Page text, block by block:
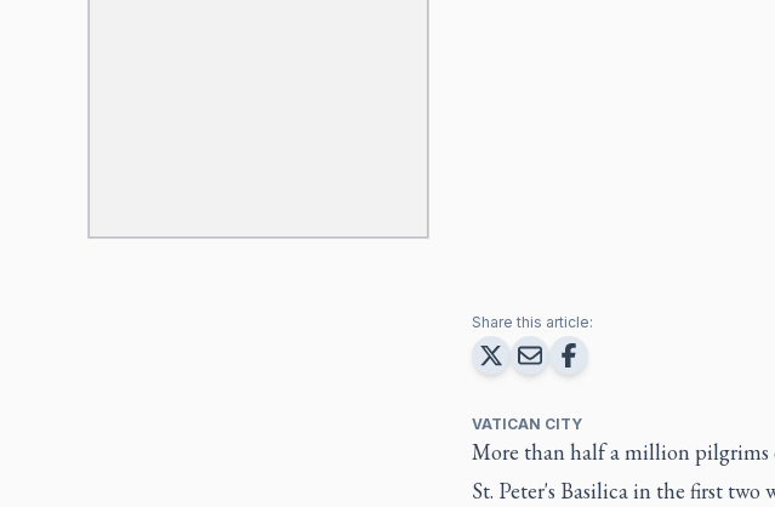
Share this article:
VATICAN CITY
More than half a million pilgrims
St. Peter's Basilica in the first two